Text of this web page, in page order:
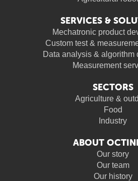
SERVICES &
Mechatronic product
Custom test &
Data analysis & algorithm
Measurement
SECTORS
Agriculture &
Food
Industry
ABOUT
Our story
Our team
Our history